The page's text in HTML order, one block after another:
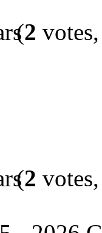
(2
(2